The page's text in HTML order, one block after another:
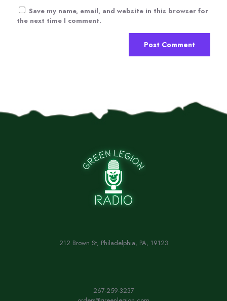
Save my name, email, and website in this browser for
the next time I comment.
212 Brown St, Philadelphia, PA, 19123
267-259-3237